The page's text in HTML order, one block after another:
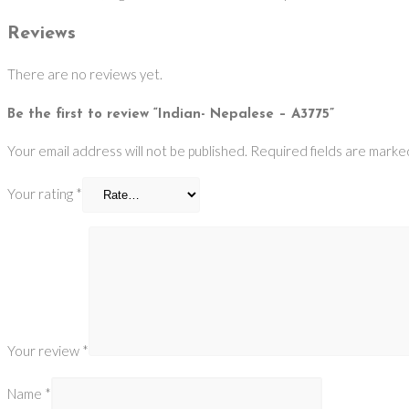
Reviews
There are no reviews yet.
Be the first to review “Indian- Nepalese – A3775”
Your email address will not be published. Required fields are
Your rating *
Your review *
Name *